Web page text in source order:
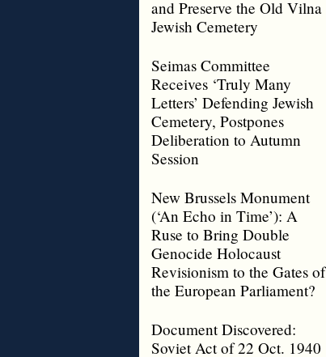
and Preserve the Old Vilna
Jewish Cemetery
Seimas Committee
Receives ‘Truly Many
Letters’ Defending Jewish
Cemetery, Postpones
Deliberation to Autumn
Session
New Brussels Monument
(‘An Echo in Time’): A
Ruse to Bring Double
Genocide Holocaust
Revisionism to the Gates of
the European Parliament?
Document Discovered:
Soviet Act of 22 Oct. 1940